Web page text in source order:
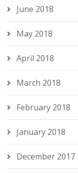
June 2018
May 2018
April 2018
March 2018
February 2018
January 2018
December 2017